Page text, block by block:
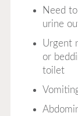
Need
urine
Urgent
or
toilet